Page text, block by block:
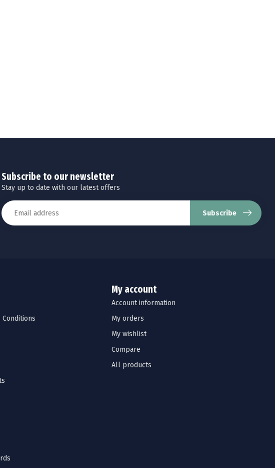
Subscribe to our newsletter
Stay up to date with our latest offers
Subscribe
My account
Account information
My orders
My wishlist
Compare
All products